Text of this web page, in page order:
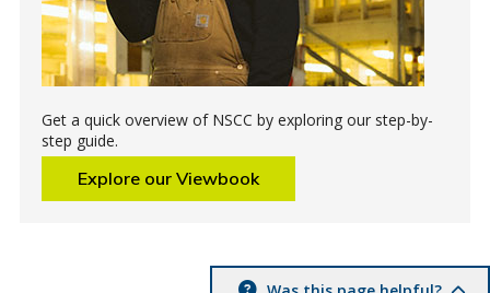
Get a quick overview of NSCC by exploring our step-by-
step guide.
Explore our Viewbook